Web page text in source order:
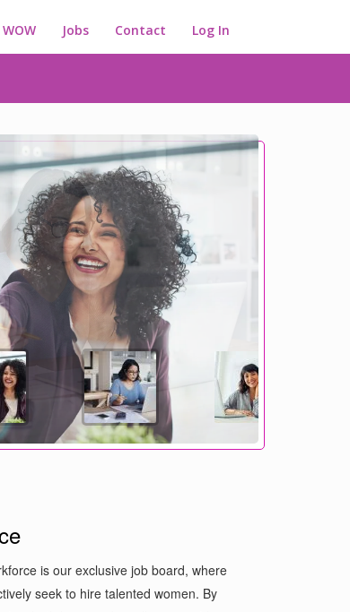
WOW Jobs Contact Log In
is our exclusive job board, where
seek to hire talented women. By